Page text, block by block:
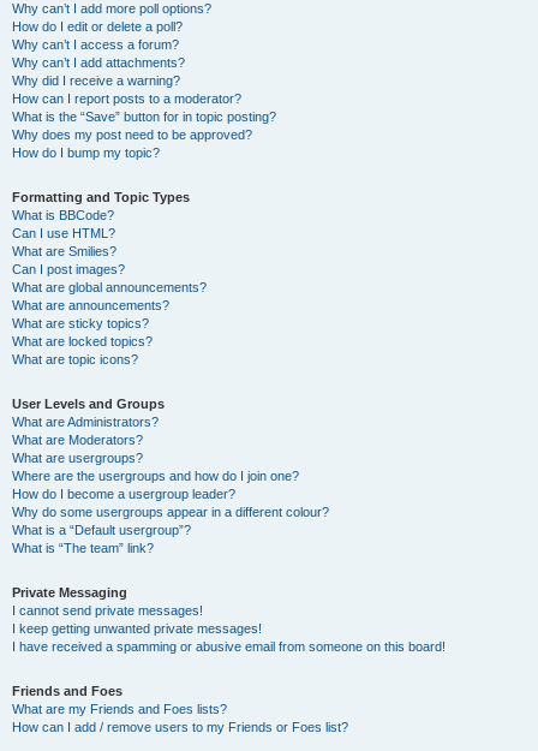
Why can’t I add more poll options?
How do I edit or delete a poll?
Why can’t I access a forum?
Why can’t I add attachments?
Why did I receive a warning?
How can I report posts to a moderator?
What is the “Save” button for in topic posting?
Why does my post need to be approved?
How do I bump my topic?
Formatting and Topic Types
What is BBCode?
Can I use HTML?
What are Smilies?
Can I post images?
What are global announcements?
What are announcements?
What are sticky topics?
What are locked topics?
What are topic icons?
User Levels and Groups
What are Administrators?
What are Moderators?
What are usergroups?
Where are the usergroups and how do I join one?
How do I become a usergroup leader?
Why do some usergroups appear in a different colour?
What is a “Default usergroup”?
What is “The team” link?
Private Messaging
I cannot send private messages!
I keep getting unwanted private messages!
I have received a spamming or abusive email from someone on this board!
Friends and Foes
What are my Friends and Foes lists?
How can I add / remove users to my Friends or Foes list?